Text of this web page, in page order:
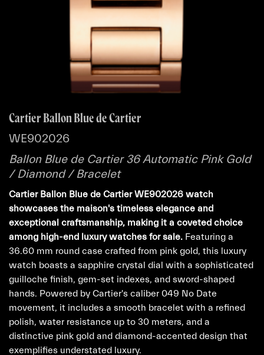
Cartier Ballon Blue de Cartier
WE902026
Ballon Blue de Cartier 36 Automatic Pink Gold
/ Diamond / Bracelet
Cartier Ballon Blue de Cartier WE902026 watch
showcases the maison's timeless elegance and
exceptional craftsmanship, making it a coveted choice
among high-end luxury watches for sale. Featuring a
36.60 mm round case crafted from pink gold, this luxury
watch boasts a sapphire crystal dial with a sophisticated
guilloche finish, gem-set indexes, and sword-shaped
hands. Powered by Cartier's caliber 049 No Date
movement, it includes a smooth bracelet with a refined
polish, water resistance up to 30 meters, and a
distinctive pink gold and diamond-accented design that
exemplifies understated luxury.